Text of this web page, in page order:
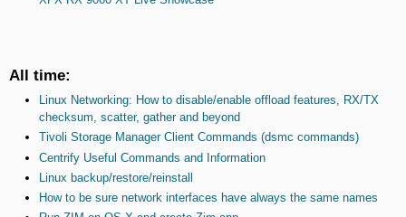
All time:
Linux Networking: How to disable/enable offload features, RX/TX
checksum, scatter, gather and beyond
Tivoli Storage Manager Client Commands (dsmc commands)
Centrify Useful Commands and Information
Linux backup/restore/reinstall
How to be sure network interfaces have always the same names